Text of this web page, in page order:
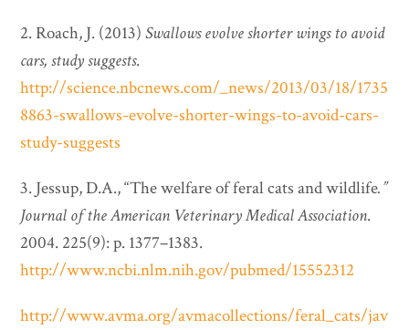
2. Roach, J. (2013)Swallows evolve shorter wings to avoid
cars, study suggests.
http://science.nbcnews.com/_news/2013/03/18/1735
8863-swallows-evolve-shorter-wings-to-avoid-cars-
study-suggests
3. Jessup, D.A., “The welfare of feral cats and wildlife.”
Journal of the American Veterinary Medical Association.
2004. 225(9): p. 1377–1383.
http://www.ncbi.nlm.nih.gov/pubmed/15552312
http://www.avma.org/avmacollections/feral_cats/jav